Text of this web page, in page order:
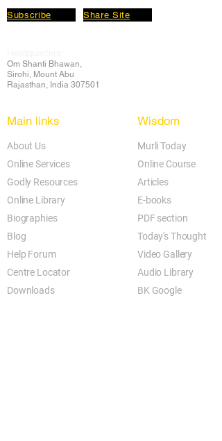
Subscribe Share Site
Om Shanti Bhawan,
Sirohi, Mount Abu
Rajasthan, India 307501
Main links
About Us
Online Services
Godly Resources
Online Library
Biographies
Blog
Help Forum
Centre Locator
Downloads
Wisdom
Murli Today
Online Course
Articles
E-books
PDF section
Today's Thought
Video Gallery
Audio Library
BK Google